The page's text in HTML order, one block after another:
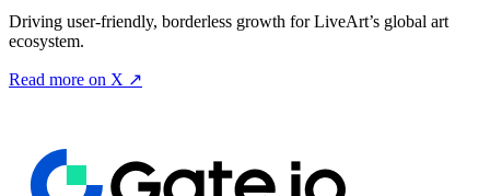
Driving user-friendly, borderless growth for LiveArt’s global art
ecosystem.
Read more on X ↗